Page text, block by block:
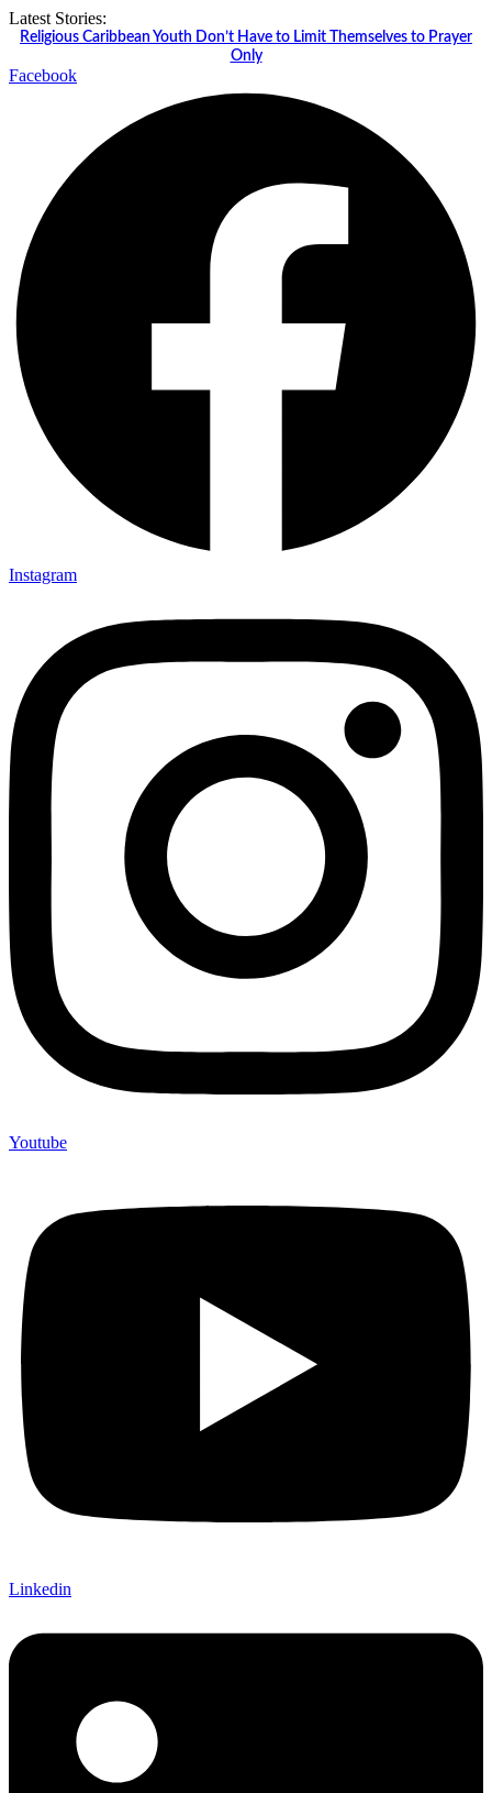
Skip
Latest Stories:
Religious Caribbean Youth Don’t Have to Limit Themselves to Prayer
Only
Facebook
Instagram
Youtube
Linkedin